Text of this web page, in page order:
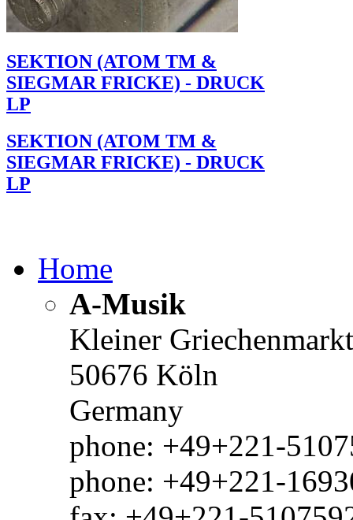
SEKTION (ATOM TM &
SIEGMAR FRICKE) - DRUCK
LP
SEKTION (ATOM TM &
SIEGMAR FRICKE) - DRUCK
LP
Home
A-Musik
Kleiner
50676 Köln
Germany
phone: +49+221-
phone: +49+221-